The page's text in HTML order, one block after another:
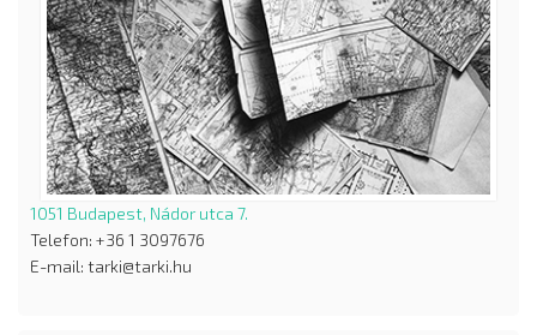
1051 Budapest, Nádor utca 7.
Telefon: +36 1 3097676
E-mail: tarki@tarki.hu